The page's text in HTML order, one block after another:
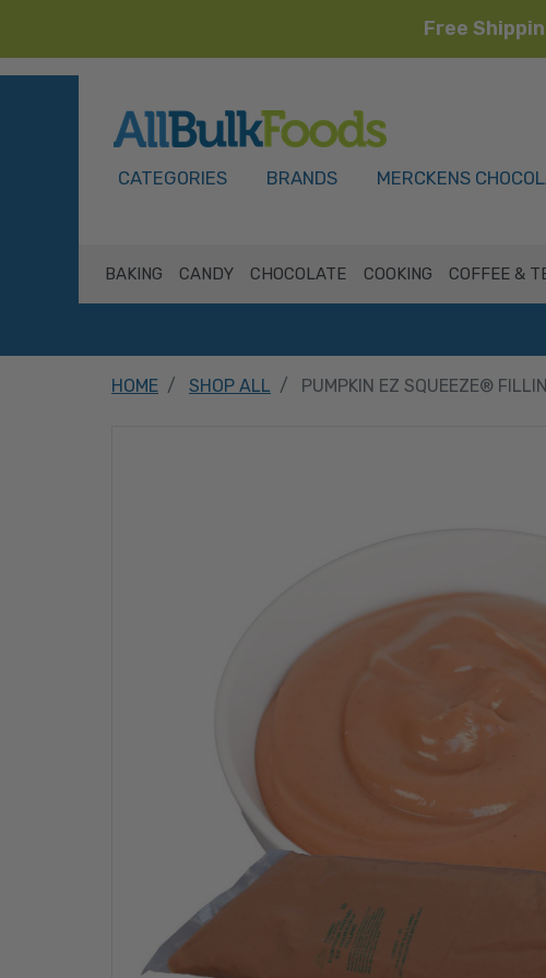
Free
CATEGORIES BRANDS MERCKENS
BAKING CANDY CHOCOLATE COOKING COFFEE &
HOME SHOP ALL PUMPKIN EZ SQUEEZE®